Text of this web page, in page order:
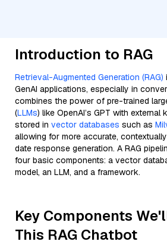
Introduction to RAG
Retrieval-Augmented Generation (RAG)
GenAI applications, especially in
combines the power of pre-trained
(LLMs) like OpenAI’s GPT with
stored in vector databases such as
allowing for more accurate,
date response generation. A RAG
four basic components: a vector
model, an LLM, and a framework.
Key Components
This RAG Chatbot